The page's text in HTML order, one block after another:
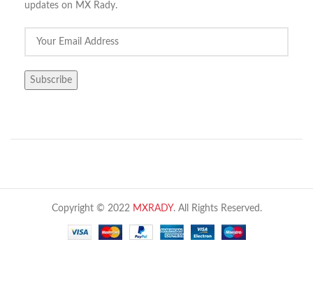
updates on MX Rady.
Copyright © 2022 MXRADY. All Rights Reserved.